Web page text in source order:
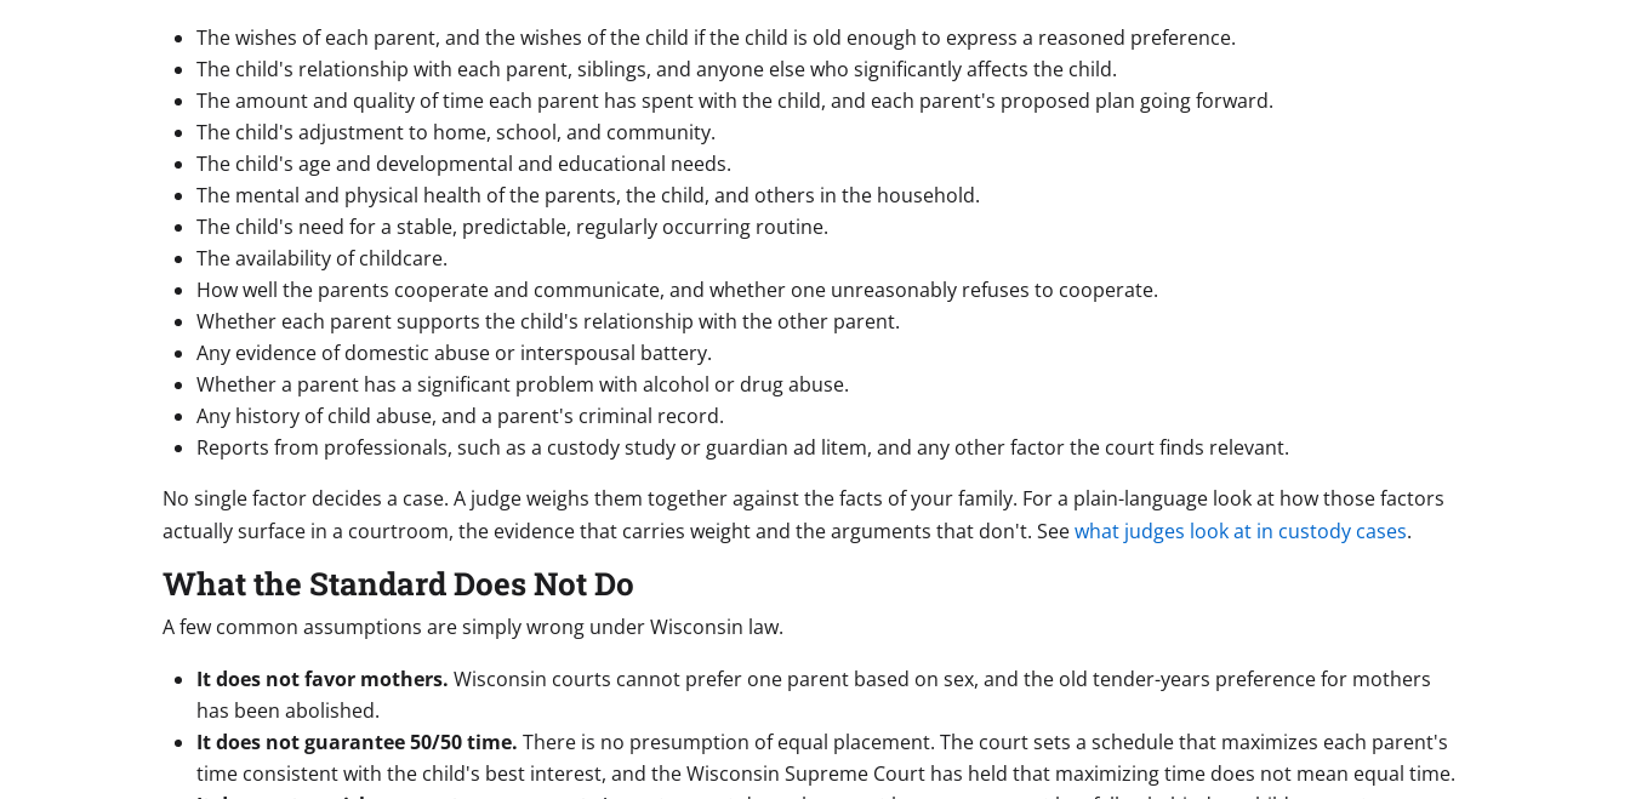
The wishes of each parent, and the wishes of the child if the child is old enough to express a reasoned preference.
The child's relationship with each parent, siblings, and anyone else who significantly affects the child.
The amount and quality of time each parent has spent with the child, and each parent's proposed plan going forward.
The child's adjustment to home, school, and community.
The child's age and developmental and educational needs.
The mental and physical health of the parents, the child, and others in the household.
The child's need for a stable, predictable, regularly occurring routine.
The availability of childcare.
How well the parents cooperate and communicate, and whether one unreasonably refuses to cooperate.
Whether each parent supports the child's relationship with the other parent.
Any evidence of domestic abuse or interspousal battery.
Whether a parent has a significant problem with alcohol or drug abuse.
Any history of child abuse, and a parent's criminal record.
Reports from professionals, such as a custody study or guardian ad litem, and any other factor the court finds relevant.
No single factor decides a case. A judge weighs them together against the facts of your family. For a plain-language look at how those factors
actually surface in a courtroom, the evidence that carries weight and the arguments that don't. Seewhat judges look at in custody cases.
What the Standard Does Not Do
A few common assumptions are simply wrong under Wisconsin law.
It does not favor mothers. Wisconsin courts cannot prefer one parent based on sex, and the old tender-years preference for mothers
has been abolished.
It does not guarantee 50/50 time. There is no presumption of equal placement. The court sets a schedule that maximizes each parent's
time consistent with the child's best interest, and the Wisconsin Supreme Court has held that maximizing time does not mean equal time.